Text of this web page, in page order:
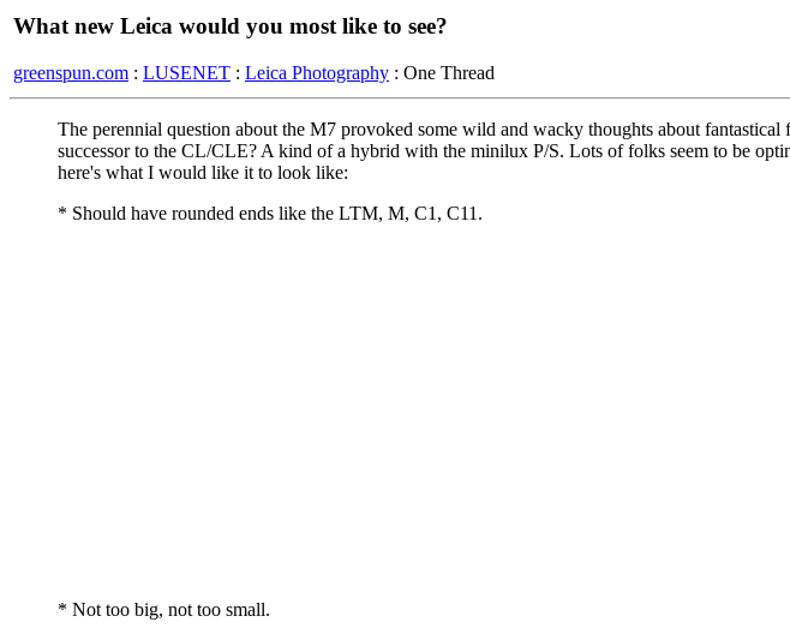
What new Leica would you most like to see?
greenspun.com : LUSENET : Leica Photography : One Thread
The perennial question about the M7 provoked some wild and wacky thoughts about
successor to the CL/CLE? A kind of a hybrid with the minilux P/S. Lots of folks seem to be
here's what I would like it to look like:
* Should have rounded ends like the LTM, M, C1, C11.
* Not too big, not too small.